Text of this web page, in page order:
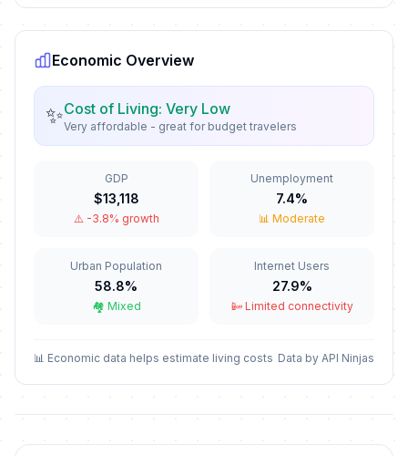
🇺🇳
December 8, 2026 • Tuesday
🗓️ Christmas Day
December 25, 2026 • Friday
December 31, 2026 • Thursday
In 144 days
New Year's Day
Maundy Thursday
April 2, 2026 • Thursday
Passed
🗓️Good Friday
Passed
Economic Overview
✨Cost of Living: Very Low
Very affordable - great for budget travelers
GDP
$13,118
⚠️ -3.8% growth
Unemployment
7.4%
📊 Moderate
Urban Population
58.8%
🏘️ Mixed
Internet Users
27.9%
📴 Limited connectivity
📊 Economic data helps estimate living costs Data by API Ninjas